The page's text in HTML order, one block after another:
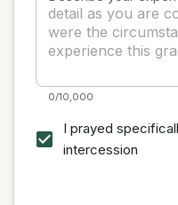
0/10,000
I prayed
intercession